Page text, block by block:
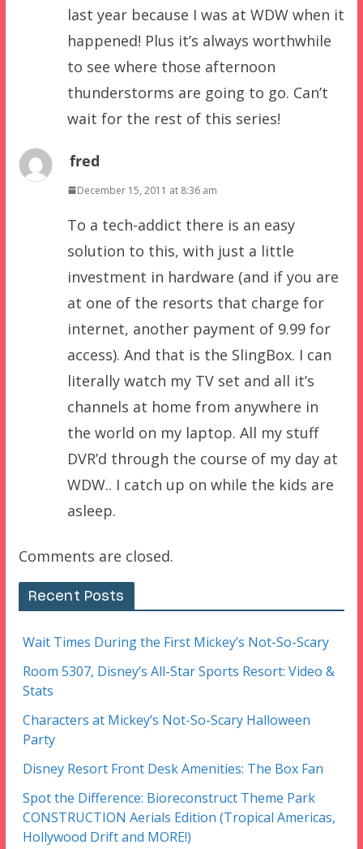
last year because I was at WDW when it
happened! Plus it’s always worthwhile
to see where those afternoon
thunderstorms are going to go. Can’t
wait for the rest of this series!
fred
December 15, 2011 at 8:36 am
To a tech-addict there is an easy
solution to this, with just a little
investment in hardware (and if you are
at one of the resorts that charge for
internet, another payment of 9.99 for
access). And that is the SlingBox. I can
literally watch my TV set and all it’s
channels at home from anywhere in
the world on my laptop. All my stuff
DVR’d through the course of my day at
WDW.. I catch up on while the kids are
asleep.
Comments are closed.
Recent Posts
Wait Times During the First Mickey’s Not-So-Scary
Room 5307, Disney’s All-Star Sports Resort: Video &
Stats
Characters at Mickey’s Not-So-Scary Halloween
Party
Disney Resort Front Desk Amenities: The Box Fan
Spot the Difference: Bioreconstruct Theme Park
CONSTRUCTION Aerials Edition (Tropical Americas,
Hollywood Drift and MORE!)